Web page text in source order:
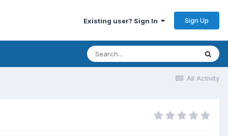
Existing user? Sign In Sign Up
All Activity